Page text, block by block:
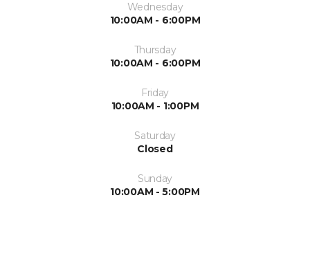
Wednesday
10:00AM - 6:00PM
Thursday
10:00AM - 6:00PM
Friday
10:00AM - 1:00PM
Saturday
Closed
Sunday
10:00AM - 5:00PM